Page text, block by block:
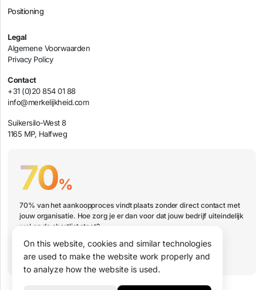
Positioning
Legal
Algemene Voorwaarden
Privacy Policy
Contact
+31 (0)20 854 01 88
info@merkelijkheid.com
Suikersilo-West 8
1165 MP, Halfweg
70%
70% van het aankoopproces vindt plaats zonder direct contact met
jouw organisatie. Hoe zorg je er dan voor dat jouw bedrijf uiteindelijk
wel op de shortlist staat?
Book a presentation
On this website, cookies and similar technologies
are used to make the website work properly and
to analyze how the website is used.